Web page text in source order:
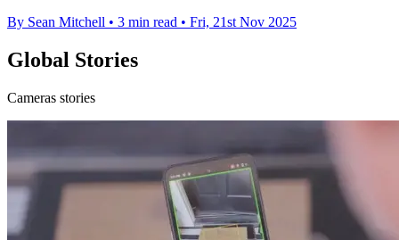
By Sean Mitchell • 3 min read • Fri, 21st Nov 2025
Global Stories
Cameras stories